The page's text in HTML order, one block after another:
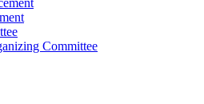
Committee